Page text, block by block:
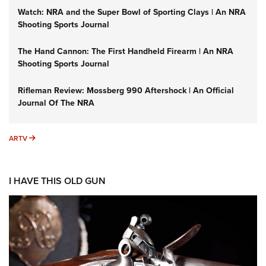
Watch: NRA and the Super Bowl of Sporting Clays | An NRA
Shooting Sports Journal
The Hand Cannon: The First Handheld Firearm | An NRA
Shooting Sports Journal
Rifleman Review: Mossberg 990 Aftershock | An Official
Journal Of The NRA
ARTV ARTV
I HAVE THIS OLD GUN